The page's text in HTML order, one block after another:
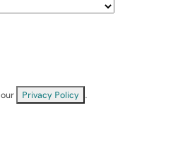
Privacy Policy